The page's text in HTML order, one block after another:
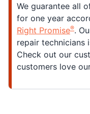
We guarantee all
for one year
Right Promise®.
repair technicians
Check out our
customers love